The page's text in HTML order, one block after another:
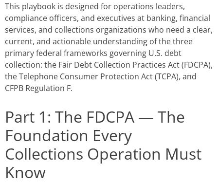
This playbook is designed for operations leaders,
compliance officers, and executives at banking, financial
services, and collections organizations who need a clear,
current, and actionable understanding of the three
primary federal frameworks governing U.S. debt
collection: the Fair Debt Collection Practices Act (FDCPA),
the Telephone Consumer Protection Act (TCPA), and
CFPB Regulation F.
Part 1: The FDCPA — The
Foundation Every
Collections Operation Must
Know